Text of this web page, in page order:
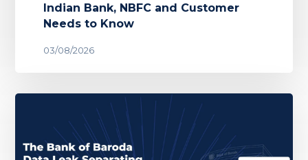
Indian Bank, NBFC and Customer
Needs to Know
03/08/2026